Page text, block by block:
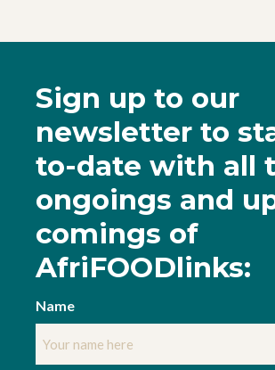
Sign up to our
newsletter to
to-date with all
ongoings and
comings of
AfriFOODlinks:
Name